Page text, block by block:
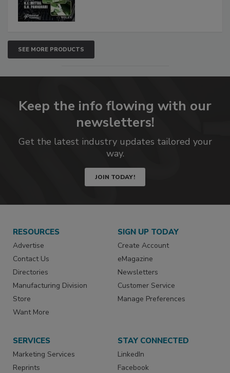
SEE MORE PRODUCTS
Keep the info flowing with our
newsletters!
Get the latest industry updates tailored your
way.
JOIN TODAY!
RESOURCES
Advertise
Contact Us
Directories
Manufacturing Division
Store
Want More
SIGN UP TODAY
Create Account
eMagazine
Newsletters
Customer Service
Manage Preferences
SERVICES
Marketing Services
Reprints
STAY CONNECTED
LinkedIn
Facebook